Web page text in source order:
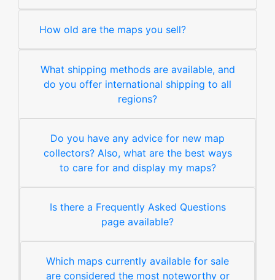
How old are the maps you sell?
What shipping methods are available, and
do you offer international shipping to all
regions?
Do you have any advice for new map
collectors? Also, what are the best ways
to care for and display my maps?
Is there a Frequently Asked Questions
page available?
Which maps currently available for sale
are considered the most noteworthy or